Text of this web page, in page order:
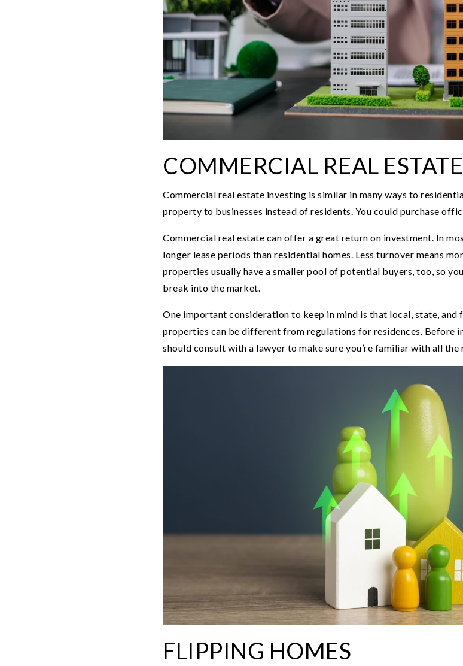
COMMERCIAL REAL ESTATE
Commercial real estate investing is similar in many ways to
property to businesses instead of residents. You could purchase
Commercial real estate can offer a great return on investment. In
longer lease periods than residential homes. Less turnover means
properties usually have a smaller pool of potential buyers, too, so
break into the market.
One important consideration to keep in mind is that local, state,
properties can be different from regulations for residences. Before
should consult with a lawyer to make sure you’re familiar with all the
FLIPPING HOMES